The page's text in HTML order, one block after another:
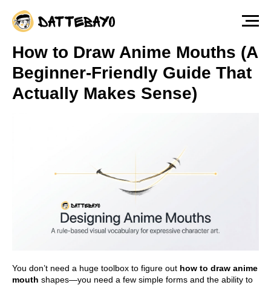
manga characters from scratch — Free
How to Draw Anime Mouths (A
Beginner-Friendly Guide That
Actually Makes Sense)
You don’t need a huge toolbox to figure out how to draw anime
mouth shapes—you need a few simple forms and the ability to